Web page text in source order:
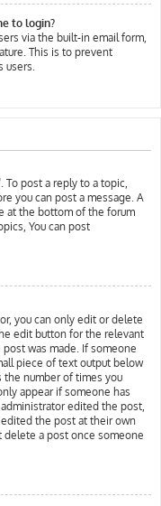
to login?
via the built-in email form,
This is to prevent
users.
To post a reply to a topic,
you can post a message. A
at the bottom of the forum
You can post
you can only edit or delete
edit button for the relevant
was made. If someone
piece of text output below
number of times you
appear if someone has
edited the post,
the post at their own
delete a post once someone